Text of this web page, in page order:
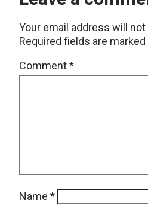
Your email address will
Required fields are marked
Comment*
Name *